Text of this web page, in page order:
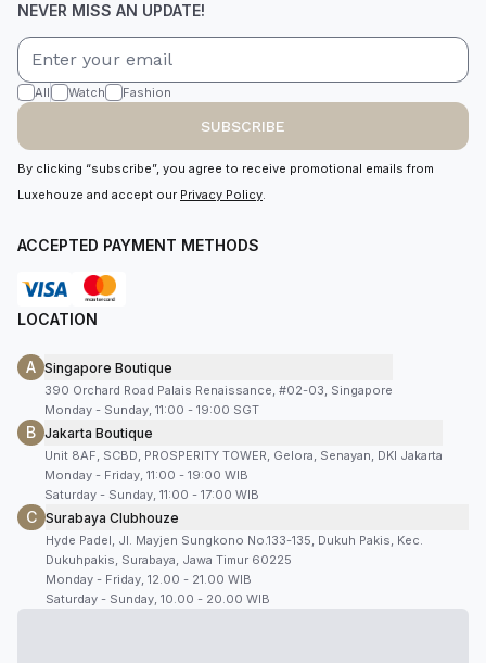
NEVER MISS AN UPDATE!
All Watch Fashion
SUBSCRIBE
By clicking “subscribe”, you agree to receive promotional emails from
Luxehouze and accept our Privacy Policy.
ACCEPTED PAYMENT METHODS
LOCATION
A Singapore Boutique
390 Orchard Road Palais Renaissance, #02-03, Singapore
Monday - Sunday, 11:00 - 19:00 SGT
B Jakarta Boutique
Unit 8AF, SCBD, PROSPERITY TOWER, Gelora, Senayan, DKI Jakarta
Monday - Friday, 11:00 - 19:00 WIB
Saturday - Sunday, 11:00 - 17:00 WIB
C Surabaya Clubhouze
Hyde Padel, Jl. Mayjen Sungkono No.133-135, Dukuh Pakis, Kec.
Dukuhpakis, Surabaya, Jawa Timur 60225
Monday - Friday, 12.00 - 21.00 WIB
Saturday - Sunday, 10.00 - 20.00 WIB